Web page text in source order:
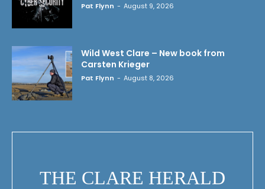
Pat Flynn - August 9, 2026
Wild West Clare – New book from
Carsten Krieger
Pat Flynn - August 8, 2026
THE CLARE HERALD